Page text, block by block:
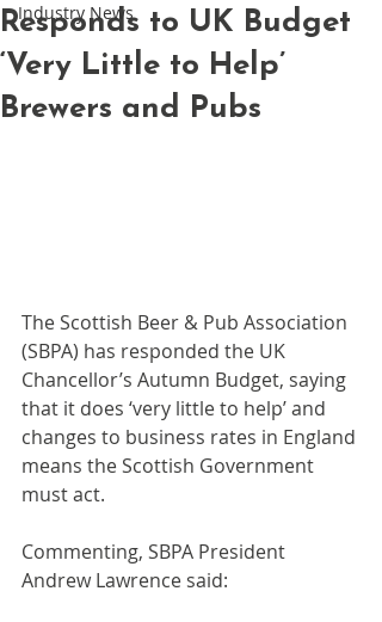
Industry News
Responds to UK Budget
‘Very Little to Help’
Brewers and Pubs
The Scottish Beer & Pub Association
(SBPA) has responded the UK
Chancellor’s Autumn Budget, saying
that it does ‘very little to help’ and
changes to business rates in England
means the Scottish Government
must act.
Commenting, SBPA President
Andrew Lawrence said: